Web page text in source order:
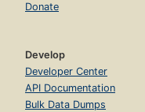
Donate
Develop
Developer Center
API Documentation
Bulk Data Dumps